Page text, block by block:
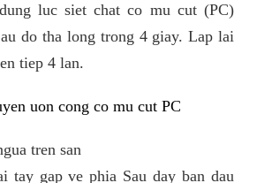
luc siet chat co mu cut (PC)
do tha long trong 4 giay. Lap lai
tiep 4 lan.
uon cong co mu cut PC
tren san
tay gap ve phia Sau day ban dau